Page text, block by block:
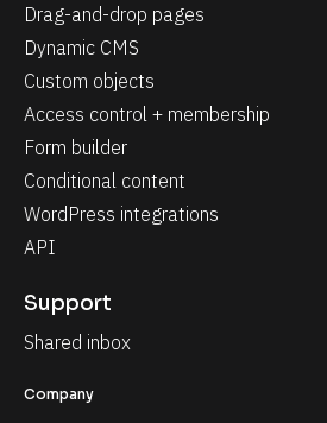
Drag-and-drop pages
Dynamic CMS
Custom objects
Access control + membership
Form builder
Conditional content
WordPress integrations
API
Support
Shared inbox
Company